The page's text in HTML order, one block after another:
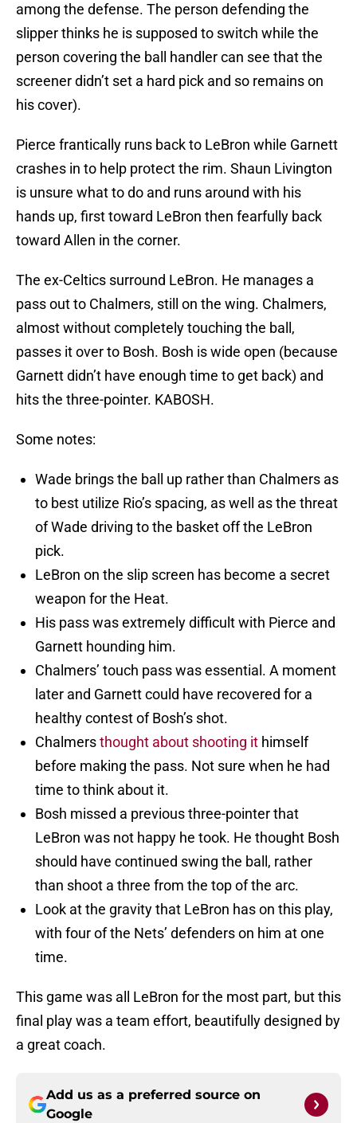
among the defense. The person defending the
slipper thinks he is supposed to switch while the
person covering the ball handler can see that the
screener didn’t set a hard pick and so remains on
his cover).
Pierce frantically runs back to LeBron while Garnett
crashes in to help protect the rim. Shaun Livington
is unsure what to do and runs around with his
hands up, first toward LeBron then fearfully back
toward Allen in the corner.
The ex-Celtics surround LeBron. He manages a
pass out to Chalmers, still on the wing. Chalmers,
almost without completely touching the ball,
passes it over to Bosh. Bosh is wide open (because
Garnett didn’t have enough time to get back) and
hits the three-pointer. KABOSH.
Some notes:
Wade brings the ball up rather than Chalmers as
to best utilize Rio’s spacing, as well as the threat
of Wade driving to the basket off the LeBron
pick.
LeBron on the slip screen has become a secret
weapon for the Heat.
His pass was extremely difficult with Pierce and
Garnett hounding him.
Chalmers’ touch pass was essential. A moment
later and Garnett could have recovered for a
healthy contest of Bosh’s shot.
Chalmersthought about shooting it himself
before making the pass. Not sure when he had
time to think about it.
Bosh missed a previous three-pointer that
LeBron was not happy he took. He thought Bosh
should have continued swing the ball, rather
than shoot a three from the top of the arc.
Look at the gravity that LeBron has on this play,
with four of the Nets’ defenders on him at one
time.
This game was all LeBron for the most part, but this
final play was a team effort, beautifully designed by
a great coach.
Add us as a preferred source on
Google